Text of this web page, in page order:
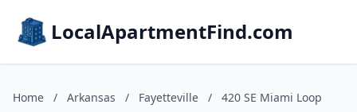
LocalApartmentFind.com
Home / Arkansas / Fayetteville / 420 SE Miami Loop